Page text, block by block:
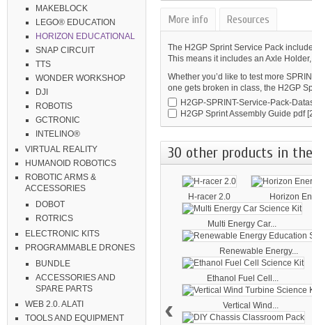
MAKEBLOCK
LEGO® EDUCATION
HORIZON EDUCATIONAL
SNAP CIRCUIT
TTS
WONDER WORKSHOP
DJI
ROBOTIS
GCTRONIC
INTELINO®
VIRTUAL REALITY
HUMANOID ROBOTICS
ROBOTIC ARMS &
ACCESSORIES
DOBOT
ROTRICS
ELECTRONIC KITS
PROGRAMMABLE DRONES
BUNDLE
ACCESSORIES AND
SPARE PARTS
WEB 2.0. ALATI
TOOLS AND EQUIPMENT
More info Resources
The H2GP Sprint Service Pack
This means it includes an Axle
Whether you’d like to test more
one gets broken in class, the H2GP
H2GP-SPRINT-Service-Pack-
H2GP Sprint Assembly Guide pdf
30 other products in
H-racer 2.0 Horizon
Multi Energy Car...
Renewable Energy...
Ethanol Fuel Cell...
Vertical Wind...
‹